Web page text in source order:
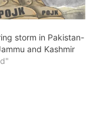
storm in Pakistan-
and Kashmir